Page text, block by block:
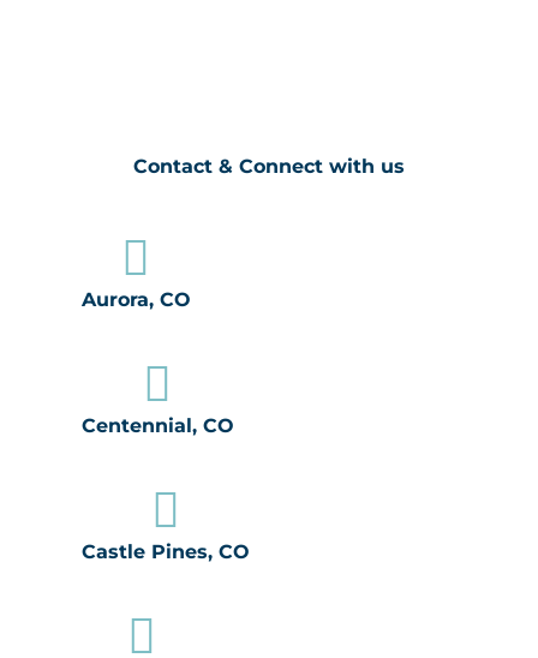
Contact & Connect with us

Aurora, CO

Centennial, CO

Castle Pines, CO
